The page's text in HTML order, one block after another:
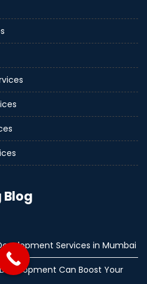
Services in Mumbai
Can Boost Your